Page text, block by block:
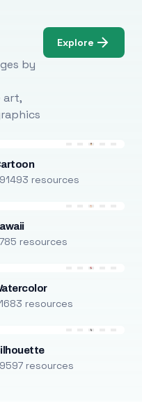
by
art,
Explore
resources
resources
resources
resources